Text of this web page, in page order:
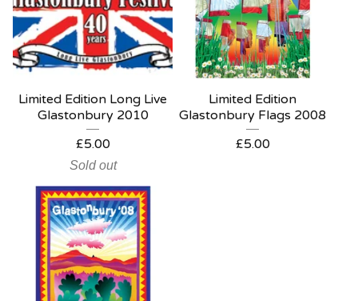
Limited Edition Long Live
Glastonbury 2010
£5.00
Sold out
Limited Edition
Glastonbury Flags 2008
£5.00